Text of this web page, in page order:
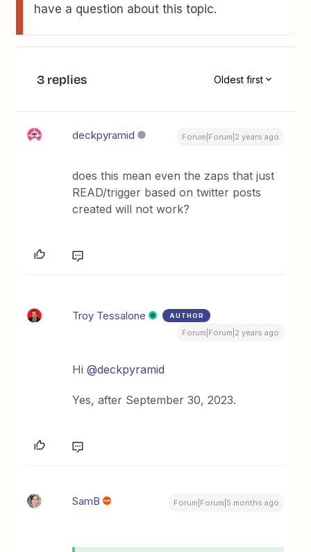
have a question about this topic.
3 replies Oldest first
deckpyramid Forum|Forum|2 years ago
does this mean even the zaps that just
READ/trigger based on twitter posts
created will not work?
Troy Tessalone AUTHOR
Forum|Forum|2 years ago
Hi@deckpyramid
Yes, after September 30, 2023.
SamB Forum|Forum|5 months ago